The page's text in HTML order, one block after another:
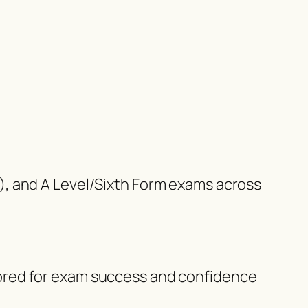
and A Level/Sixth Form exams across
for exam success and confidence